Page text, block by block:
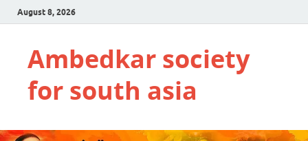
August 8, 2026
Ambedkar society
for south asia